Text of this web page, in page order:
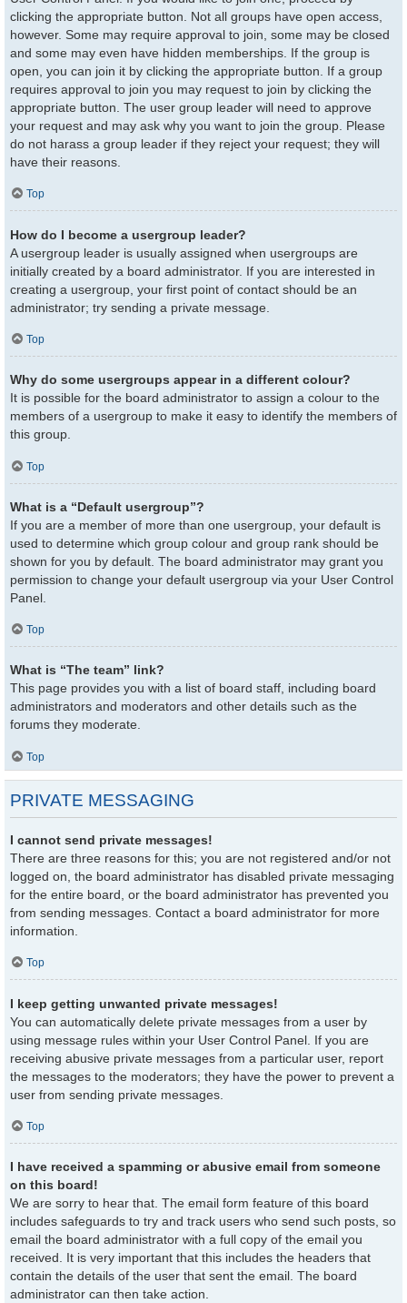
clicking the appropriate button. Not all groups have open access,
however. Some may require approval to join, some may be closed
and some may even have hidden memberships. If the group is
open, you can join it by clicking the appropriate button. If a group
requires approval to join you may request to join by clicking the
appropriate button. The user group leader will need to approve
your request and may ask why you want to join the group. Please
do not harass a group leader if they reject your request; they will
have their reasons.
Top
How do I become a usergroup leader?
A usergroup leader is usually assigned when usergroups are
initially created by a board administrator. If you are interested in
creating a usergroup, your first point of contact should be an
administrator; try sending a private message.
Top
Why do some usergroups appear in a different colour?
It is possible for the board administrator to assign a colour to the
members of a usergroup to make it easy to identify the members of
this group.
Top
What is a “Default usergroup”?
If you are a member of more than one usergroup, your default is
used to determine which group colour and group rank should be
shown for you by default. The board administrator may grant you
permission to change your default usergroup via your User Control
Panel.
Top
What is “The team” link?
This page provides you with a list of board staff, including board
administrators and moderators and other details such as the
forums they moderate.
Top
PRIVATE MESSAGING
I cannot send private messages!
There are three reasons for this; you are not registered and/or not
logged on, the board administrator has disabled private messaging
for the entire board, or the board administrator has prevented you
from sending messages. Contact a board administrator for more
information.
Top
I keep getting unwanted private messages!
You can automatically delete private messages from a user by
using message rules within your User Control Panel. If you are
receiving abusive private messages from a particular user, report
the messages to the moderators; they have the power to prevent a
user from sending private messages.
Top
I have received a spamming or abusive email from someone
on this board!
We are sorry to hear that. The email form feature of this board
includes safeguards to try and track users who send such posts, so
email the board administrator with a full copy of the email you
received. It is very important that this includes the headers that
contain the details of the user that sent the email. The board
administrator can then take action.